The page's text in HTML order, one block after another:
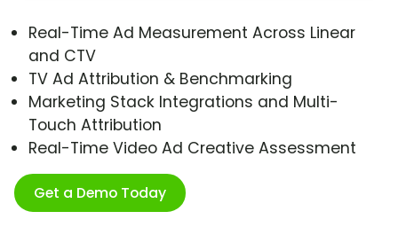
Real-Time Ad Measurement Across Linear
and CTV
TV Ad Attribution & Benchmarking
Marketing Stack Integrations and Multi-
Touch Attribution
Real-Time Video Ad Creative Assessment
Get a Demo Today